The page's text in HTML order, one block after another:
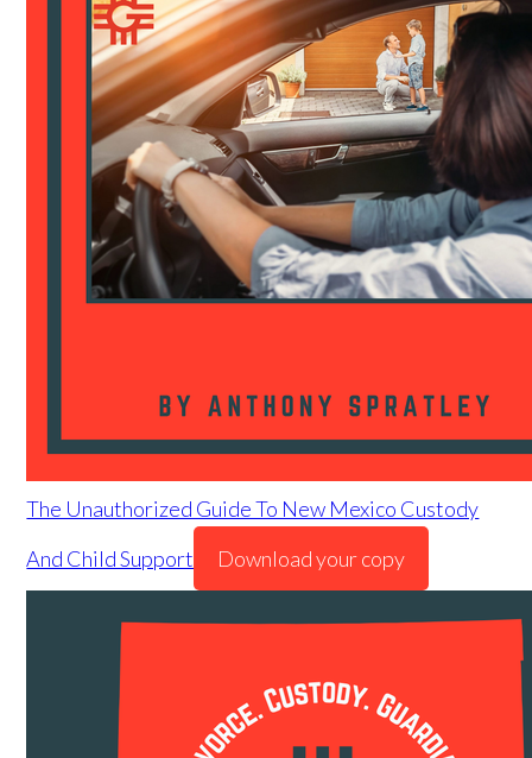
The Unauthorized Guide To New Mexico Custody
And Child Support
Download your copy